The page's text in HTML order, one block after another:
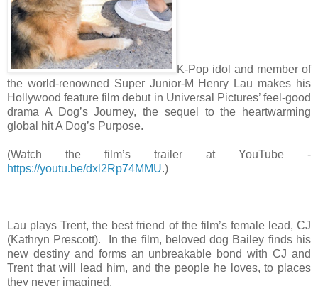
K-Pop idol and member of
the world-renowned Super Junior-M Henry Lau makes his
Hollywood feature film debut in Universal Pictures’ feel-good
drama A Dog’s Journey, the sequel to the heartwarming
global hit A Dog’s Purpose.
(Watch the film’s trailer at YouTube -
https://youtu.be/dxl2Rp74MMU.)
Lau plays Trent, the best friend of the film’s female lead, CJ
(Kathryn Prescott). In the film, beloved dog Bailey finds his
new destiny and forms an unbreakable bond with CJ and
Trent that will lead him, and the people he loves, to places
they never imagined.